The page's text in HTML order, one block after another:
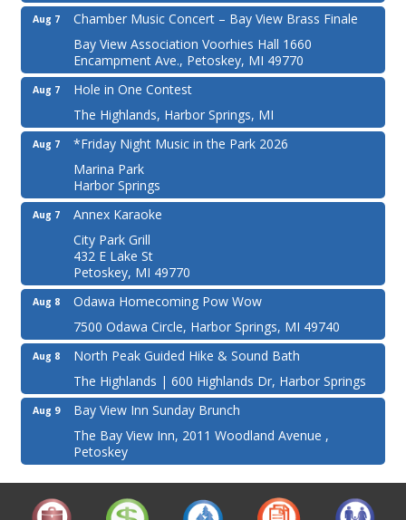
Aug 7
Chamber Music Concert – Bay View Brass Finale
Bay View Association Voorhies Hall 1660
Encampment Ave., Petoskey, MI 49770
Aug 7
Hole in One Contest
The Highlands, Harbor Springs, MI
Aug 7
*Friday Night Music in the Park 2026
Marina Park
Harbor Springs
Aug 7
Annex Karaoke
City Park Grill
432 E Lake St
Petoskey, MI 49770
Aug 8
Odawa Homecoming Pow Wow
7500 Odawa Circle, Harbor Springs, MI 49740
Aug 8
North Peak Guided Hike & Sound Bath
The Highlands | 600 Highlands Dr, Harbor Springs
Aug 9
Bay View Inn Sunday Brunch
The Bay View Inn, 2011 Woodland Avenue ,
Petoskey